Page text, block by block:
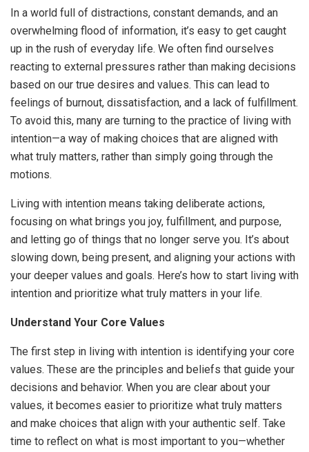
In a world full of distractions, constant demands, and an
overwhelming flood of information, it’s easy to get caught
up in the rush of everyday life. We often find ourselves
reacting to external pressures rather than making decisions
based on our true desires and values. This can lead to
feelings of burnout, dissatisfaction, and a lack of fulfillment.
To avoid this, many are turning to the practice of living with
intention—a way of making choices that are aligned with
what truly matters, rather than simply going through the
motions.
Living with intention means taking deliberate actions,
focusing on what brings you joy, fulfillment, and purpose,
and letting go of things that no longer serve you. It’s about
slowing down, being present, and aligning your actions with
your deeper values and goals. Here’s how to start living with
intention and prioritize what truly matters in your life.
Understand Your Core Values
The first step in living with intention is identifying your core
values. These are the principles and beliefs that guide your
decisions and behavior. When you are clear about your
values, it becomes easier to prioritize what truly matters
and make choices that align with your authentic self. Take
time to reflect on what is most important to you—whether